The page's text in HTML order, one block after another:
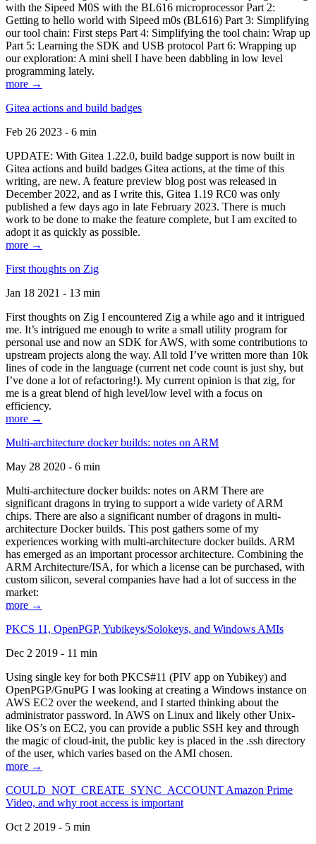
with the Sipeed M0S with the BL616 microprocessor Part 2:
Getting to hello world with Sipeed m0s (BL616) Part 3: Simplifying
our tool chain: First steps Part 4: Simplifying the tool chain: Wrap up
Part 5: Learning the SDK and USB protocol Part 6: Wrapping up
our exploration: A mini shell I have been dabbling in low level
programming lately.
more →
Gitea actions and build badges
Feb 26 2023 - 6 min
UPDATE: With Gitea 1.22.0, build badge support is now built in
Gitea actions and build badges Gitea actions, at the time of this
writing, are new. A feature preview blog post was released in
December 2022, and as I write this, Gitea 1.19 RC0 was only
published a few days ago in late February 2023. There is much
work to be done to make the feature complete, but I am excited to
adopt it as quickly as possible.
more →
First thoughts on Zig
Jan 18 2021 - 13 min
First thoughts on Zig I encountered Zig a while ago and it intrigued
me. It’s intrigued me enough to write a small utility program for
personal use and now an SDK for AWS, with some contributions to
upstream projects along the way. All told I’ve written more than 10k
lines of code in the language (current net code count is just shy, but
I’ve done a lot of refactoring!). My current opinion is that zig, for
me is a great blend of high level/low level with a focus on
efficiency.
more →
Multi-architecture docker builds: notes on ARM
May 28 2020 - 6 min
Multi-architecture docker builds: notes on ARM There are
significant dragons in trying to support a wide variety of ARM
chips. There are also a significant number of dragons in multi-
architecture Docker builds. This post gathers some of my
experiences working with multi-architecture docker builds. ARM
has emerged as an important processor architecture. Combining the
ARM Architecture/ISA, for which a license can be purchased, with
custom silicon, several companies have had a lot of success in the
market:
more →
PKCS 11, OpenPGP, Yubikeys/Solokeys, and Windows AMIs
Dec 2 2019 - 11 min
Using single key for both PKCS#11 (PIV app on Yubikey) and
OpenPGP/GnuPG I was looking at creating a Windows instance on
AWS EC2 over the weekend, and I started thinking about the
administrator password. In AWS on Linux and likely other Unix-
like OS’s on EC2, you can provide a public SSH key and through
the magic of cloud-init, the public key is placed in the .ssh directory
of the user, which varies based on the AMI chosen.
more →
COULD_NOT_CREATE_SYNC_ACCOUNT Amazon Prime
Video, and why root access is important
Oct 2 2019 - 5 min